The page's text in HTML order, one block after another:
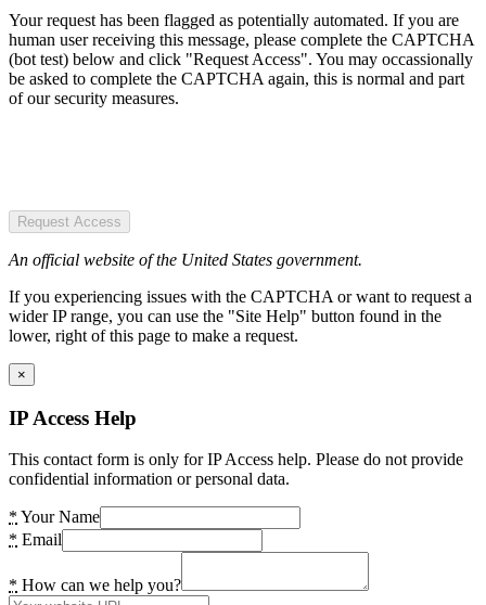
Your request has been flagged as potentially automated. If you are
human user receiving this message, please complete the CAPTCHA
(bot test) below and click "Request Access". You may occassionally
be asked to complete the CAPTCHA again, this is normal and part
of our security measures.
Request Access
An official website of the United States government.
If you experiencing issues with the CAPTCHA or want to request a
wider IP range, you can use the "Site Help" button found in the
lower, right of this page to make a request.
×
IP Access Help
This contact form is only for IP Access help. Please do not provide
confidential information or personal data.
* Your Name
* Email
* How can we help you?